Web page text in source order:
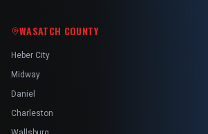
WASATCH COUNTY
Heber City
Midway
Daniel
Charleston